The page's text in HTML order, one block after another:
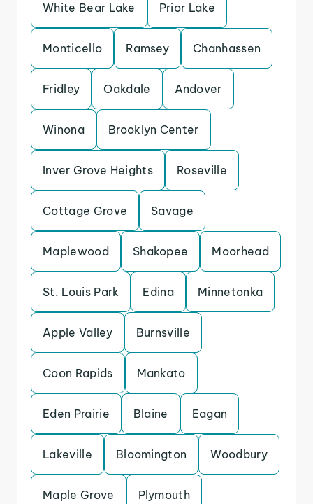
White Bear Lake Prior Lake
Monticello Ramsey Chanhassen
Fridley Oakdale Andover
Winona Brooklyn Center
Inver Grove Heights Roseville
Cottage Grove Savage
Maplewood Shakopee Moorhead
St. Louis Park Edina Minnetonka
Apple Valley Burnsville
Coon Rapids Mankato
Eden Prairie Blaine Eagan
Lakeville Bloomington Woodbury
Maple Grove Plymouth